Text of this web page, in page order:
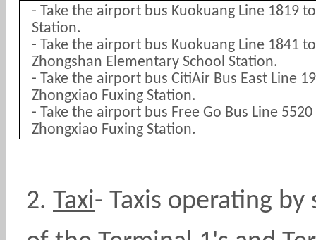
- Take the airport bus Kuokuang Line 1819
Station.
- Take the airport bus Kuokuang Line 1841
Zhongshan Elementary School Station.
- Take the airport bus CitiAir Bus East Line
Zhongxiao Fuxing Station.
- Take the airport bus Free Go Bus Line
Zhongxiao Fuxing Station.
2. Taxi- Taxis operating